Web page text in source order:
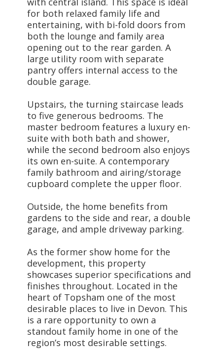
for both relaxed family life and
entertaining, with bi-fold doors from
both the lounge and family area
opening out to the rear garden. A
large utility room with separate
pantry offers internal access to the
double garage.
Upstairs, the turning staircase leads
to five generous bedrooms. The
master bedroom features a luxury en-
suite with both bath and shower,
while the second bedroom also enjoys
its own en-suite. A contemporary
family bathroom and airing/storage
cupboard complete the upper floor.
Outside, the home benefits from
gardens to the side and rear, a double
garage, and ample driveway parking.
As the former show home for the
development, this property
showcases superior specifications and
finishes throughout. Located in the
heart of Topsham one of the most
desirable places to live in Devon. This
is a rare opportunity to own a
standout family home in one of the
region’s most desirable settings.